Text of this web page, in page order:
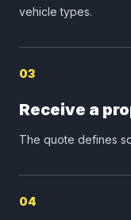
vehicle types.
03
Receive a
The quote defines
04